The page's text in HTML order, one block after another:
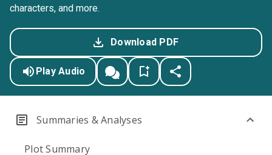
characters, and more.
Download PDF
Play Audio
Summaries & Analyses
Plot Summary